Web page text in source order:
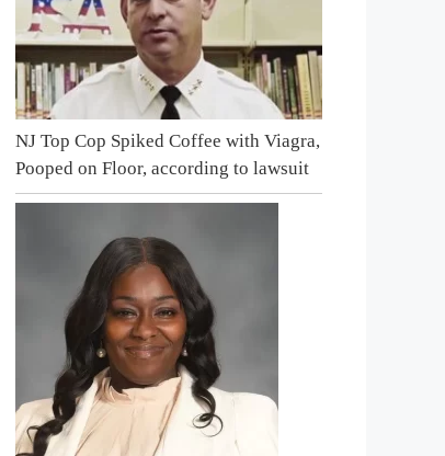
NJ Top Cop Spiked Coffee with Viagra,
Pooped on Floor, according to lawsuit